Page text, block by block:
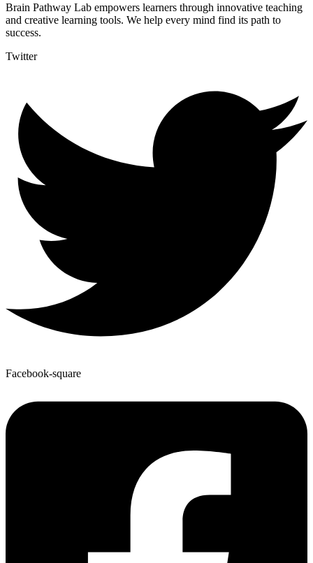
Brain Pathway Lab empowers learners through innovative teaching
and creative learning tools. We help every mind find its path to
success.
Twitter
Facebook-square